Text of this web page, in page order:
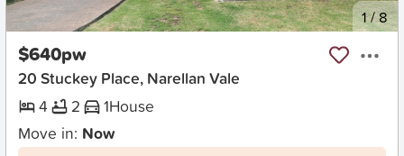
New 1/8
$640pw
20 Stuckey Place, Narellan Vale
4
2 1House
Move in: Now